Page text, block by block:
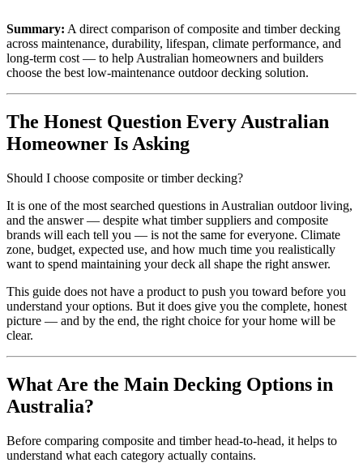
Summary: A direct comparison of composite and timber decking
across maintenance, durability, lifespan, climate performance, and
long-term cost — to help Australian homeowners and builders
choose the best low-maintenance outdoor decking solution.
The Honest Question Every Australian
Homeowner Is Asking
Should I choose composite or timber decking?
It is one of the most searched questions in Australian outdoor living,
and the answer — despite what timber suppliers and composite
brands will each tell you — is not the same for everyone. Climate
zone, budget, expected use, and how much time you realistically
want to spend maintaining your deck all shape the right answer.
This guide does not have a product to push you toward before you
understand your options. But it does give you the complete, honest
picture — and by the end, the right choice for your home will be
clear.
What Are the Main Decking Options in
Australia?
Before comparing composite and timber head-to-head, it helps to
understand what each category actually contains.